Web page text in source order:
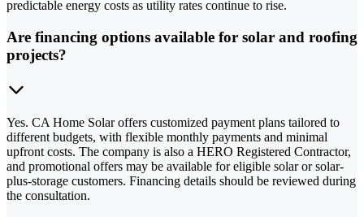
predictable energy costs as utility rates continue to rise.
Are financing options available for solar and roofing
projects?
Yes. CA Home Solar offers customized payment plans tailored to
different budgets, with flexible monthly payments and minimal
upfront costs. The company is also a HERO Registered Contractor,
and promotional offers may be available for eligible solar or solar-
plus-storage customers. Financing details should be reviewed during
the consultation.